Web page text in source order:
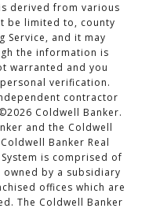
derived from various
be limited to, county
Service, and it may
the information is
warranted and you
verification.
contractor
2026 Coldwell Banker.
and the Coldwell
Banker Real
is comprised of
owned by a subsidiary
offices which are
The Coldwell Banker